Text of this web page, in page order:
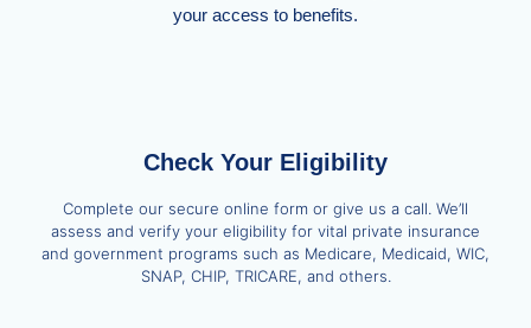
your access to benefits.
Check Your Eligibility
Complete our secure online form or give us a call. We’ll
assess and verify your eligibility for vital private insurance
and government programs such as Medicare, Medicaid, WIC,
SNAP, CHIP, TRICARE, and others.